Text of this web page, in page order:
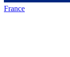
France